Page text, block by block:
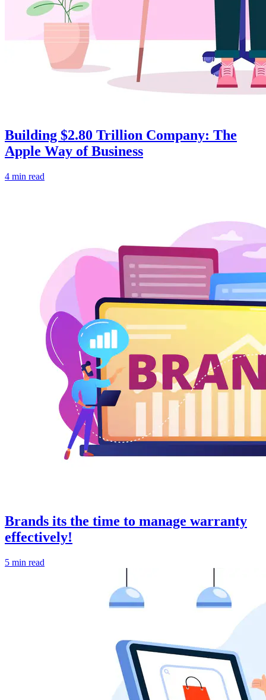
Building $2.80 Trillion Company: The
Apple Way of Business
4 min read
Brands its the time to manage warranty
effectively!
5 min read